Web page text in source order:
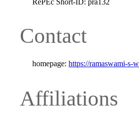
Contact
homepage: https://ramaswami-s-
Affiliations